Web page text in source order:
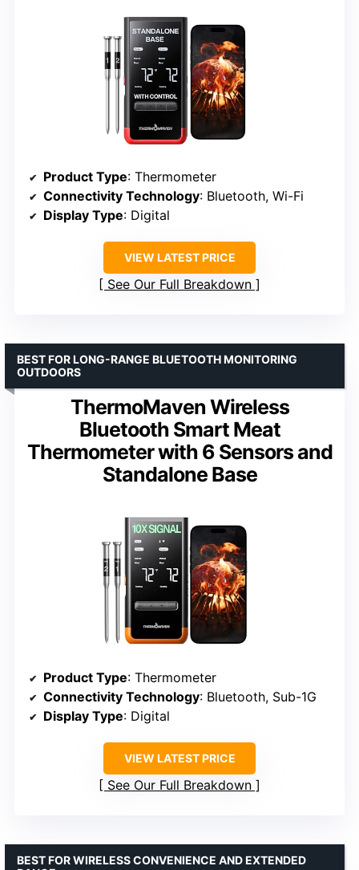
Product Type: Thermometer
Connectivity Technology: Bluetooth, Wi-Fi
Display Type: Digital
VIEW LATEST PRICE
See Our Full Breakdown
ThermoMaven Wireless
Bluetooth Smart Meat
Thermometer with 6 Sensors and
Standalone Base
BEST FOR LONG-RANGE BLUETOOTH MONITORING
OUTDOORS
Product Type: Thermometer
Connectivity Technology: Bluetooth, Sub-1G
Display Type: Digital
VIEW LATEST PRICE
See Our Full Breakdown
BEST FOR WIRELESS CONVENIENCE AND EXTENDED